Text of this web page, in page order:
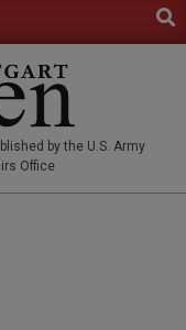
by the U.S. Army
Office